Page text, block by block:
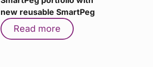
new reusable SmartPeg
Read more